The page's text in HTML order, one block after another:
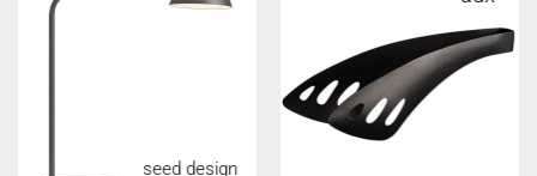
seed design